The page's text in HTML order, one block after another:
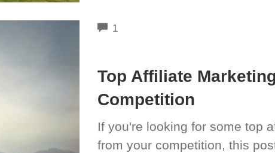
1
Top Affiliate
Competition
If you're looking for some top
from your competition, this